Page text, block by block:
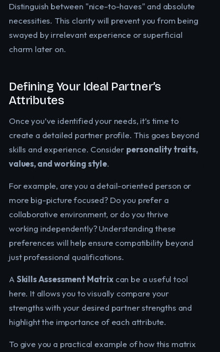
Distinguish between "nice-to-haves" and absolute
necessities. This clarity will prevent you from being
swayed by irrelevant experience or superficial
charm later on.
Defining Your Ideal Partner’s
Attributes
Once you’ve identified your needs, it’s time to
create a detailed partner profile. This goes beyond
skills and experience. Consider personality traits,
values, and working style.
For example, are you a detail-oriented person or
more big-picture focused? Do you prefer a
collaborative environment, or do you thrive
working independently? Understanding these
preferences will help ensure compatibility beyond
just professional qualifications.
A Skills Assessment Matrixcan be a useful tool
here. It allows you to visually compare your
strengths with your desired partner strengths and
highlight the importance of each attribute.
To give you a practical example of how this matrix